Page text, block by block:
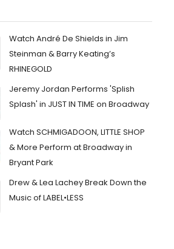
Watch André De Shields in Jim
Steinman & Barry Keating’s
RHINEGOLD
Jeremy Jordan Performs 'Splish
Splash' in JUST IN TIME on Broadway
Watch SCHMIGADOON, LITTLE SHOP
& More Perform at Broadway in
Bryant Park
Drew & Lea Lachey Break Down the
Music of LABEL•LESS